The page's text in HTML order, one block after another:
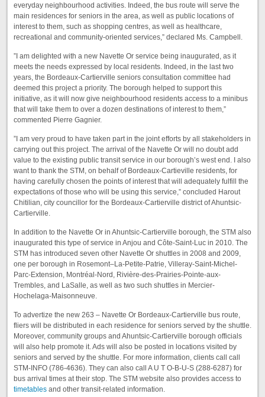
everyday neighbourhood activities. Indeed, the bus route will serve the
main residences for seniors in the area, as well as public locations of
interest to them, such as shopping centres, as well as healthcare,
recreational and community-oriented services,” declared Ms. Campbell.
”I am delighted with a new Navette Or service being inaugurated, as it
meets the needs expressed by local residents. Indeed, in the last two
years, the Bordeaux-Cartierville seniors consultation committee had
deemed this project a priority. The borough helped to support this
initiative, as it will now give neighbourhood residents access to a minibus
that will take them to over a dozen destinations of interest to them,”
commented Pierre Gagnier.
”I am very proud to have taken part in the joint efforts by all stakeholders in
carrying out this project. The arrival of the Navette Or will no doubt add
value to the existing public transit service in our borough’s west end. I also
want to thank the STM, on behalf of Bordeaux-Cartieville residents, for
having carefully chosen the points of interest that will adequately fulfill the
expectations of those who will be using this service,” concluded Harout
Chitilian, city councillor for the Bordeaux-Cartierville district of Ahuntsic-
Cartierville.
In addition to the Navette Or in Ahuntsic-Cartierville borough, the STM also
inaugurated this type of service in Anjou and Côte-Saint-Luc in 2010. The
STM has introduced seven other Navette Or shuttles in 2008 and 2009,
one per borough in Rosemont–La-Petite-Patrie, Villeray-Saint-Michel-
Parc-Extension, Montréal-Nord, Rivière-des-Prairies-Pointe-aux-
Trembles, and LaSalle, as well as two such shuttles in Mercier-
Hochelaga-Maisonneuve.
To advertize the new 263 – Navette Or Bordeaux-Cartierville bus route,
fliers will be distributed in each residence for seniors served by the shuttle.
Moreover, community groups and Ahuntsic-Cartierville borough officials
will also help promote it. Ads will also be posted in locations visited by
seniors and served by the shuttle. For more information, clients call call
STM-INFO (786-4636). They can also call A U T O-B-U-S (288-6287) for
bus arrival times at their stop. The STM website also provides access to
timetables and other transit-related information.